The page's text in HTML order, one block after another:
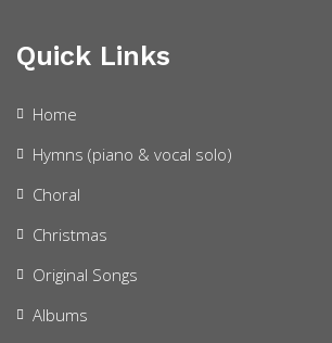
Quick Links
Home
Hymns (piano & vocal solo)
Choral
Christmas
Original Songs
Albums